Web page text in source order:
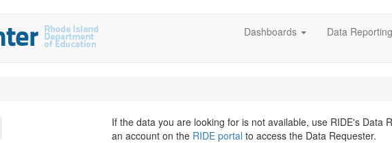
Dashboards Data Reporting
If the data you are looking for is not available, use RIDE's Data
an account on the RIDE portal to access the Data Requester.